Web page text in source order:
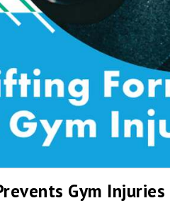
Gym Injuries